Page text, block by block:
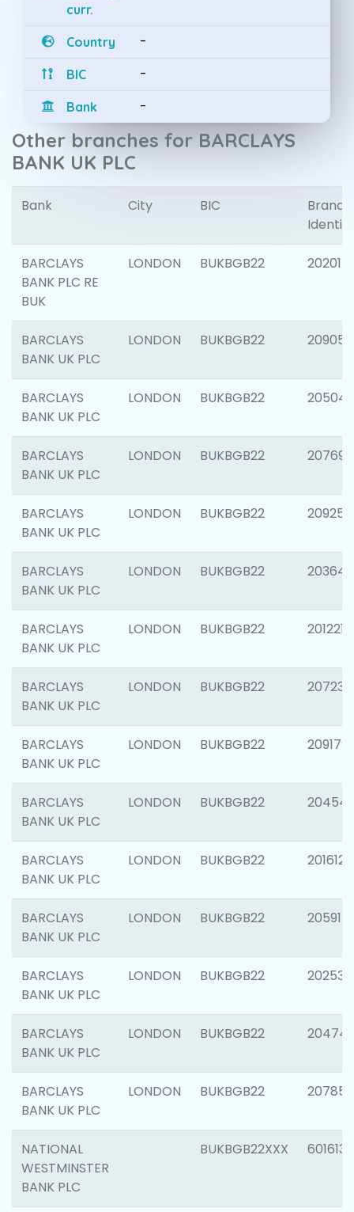
curr.
Country -
BIC -
Bank -
Other branches for BARCLAYS
BANK UK PLC
Bank City BIC
Branch
BARCLAYS
BANK PLC RE
BUK
LONDON BUKBGB22 202015
BARCLAYS
BANK UK PLC
LONDON BUKBGB22 209056
BARCLAYS
BANK UK PLC
LONDON BUKBGB22 205040
BARCLAYS
BANK UK PLC
LONDON BUKBGB22 207692
BARCLAYS
BANK UK PLC
LONDON BUKBGB22 209254
BARCLAYS
BANK UK PLC
LONDON BUKBGB22 203643
BARCLAYS
BANK UK PLC
LONDON BUKBGB22 201221
BARCLAYS
BANK UK PLC
LONDON BUKBGB22 207233
BARCLAYS
BANK UK PLC
LONDON BUKBGB22 209179
BARCLAYS
BANK UK PLC
LONDON BUKBGB22
BARCLAYS
BANK UK PLC
LONDON BUKBGB22 201612
BARCLAYS
BANK UK PLC
LONDON BUKBGB22 205914
BARCLAYS
BANK UK PLC
LONDON BUKBGB22 202538
BARCLAYS
BANK UK PLC
LONDON BUKBGB22 204742
BARCLAYS
BANK UK PLC
LONDON BUKBGB22 207858
NATIONAL
WESTMINSTER
BANK PLC
BUKBGB22XXX 601613